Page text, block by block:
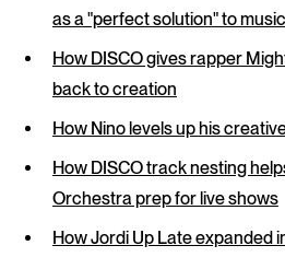
as a "perfect solution" to
How DISCO gives rapper
back to creation
How Nino levels up his
How DISCO track nesting
Orchestra prep for live shows
How Jordi Up Late expanded